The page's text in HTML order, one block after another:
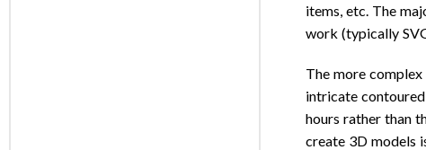
items, etc. The
work (typically
The more complex
intricate
hours rather than
create 3D models